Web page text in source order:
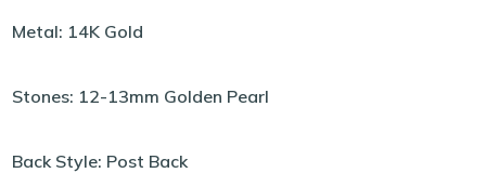
Metal: 14K Gold
Stones: 12-13mm Golden Pearl
Back Style: Post Back